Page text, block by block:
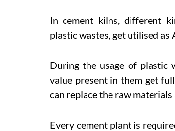
In cement kilns, different
plastic wastes, get utilised as
During the usage of plastic
value present in them get
can replace the raw
Every cement plant is